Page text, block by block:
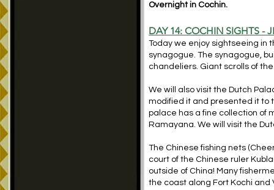
Overnight in Cochin.
DAY 14: COCHIN SIGHTS -
Today we enjoy sightseeing in
synagogue. The synagogue,
chandeliers. Giant scrolls of
We will also visit the Dutch
modified it and presented it to
palace has a fine collection of
Ramayana. We will visit the
The Chinese fishing nets
court of the Chinese ruler
outside of China! Many
the coast along Fort Kochi